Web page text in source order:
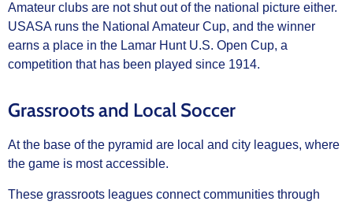
Amateur clubs are not shut out of the national picture either.
USASA runs the National Amateur Cup, and the winner
earns a place in the Lamar Hunt U.S. Open Cup, a
competition that has been played since 1914.
Grassroots and Local Soccer
At the base of the pyramid are local and city leagues, where
the game is most accessible.
These grassroots leagues connect communities through